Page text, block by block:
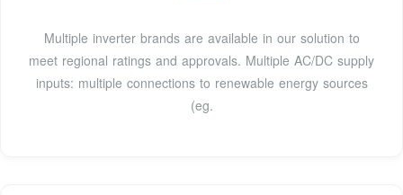
Multiple inverter brands are available in our solution to
meet regional ratings and approvals. Multiple AC/DC supply
inputs: multiple connections to renewable energy sources
(eg.